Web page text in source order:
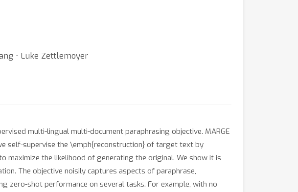
⋅ Luke Zettlemoyer
multi-lingual multi-document paraphrasing objective. MARGE
self-supervise the \emph{reconstruction} of target text by
the likelihood of generating the original. We show it is
The objective noisily captures aspects of paraphrase,
zero-shot performance on several tasks. For example, with no